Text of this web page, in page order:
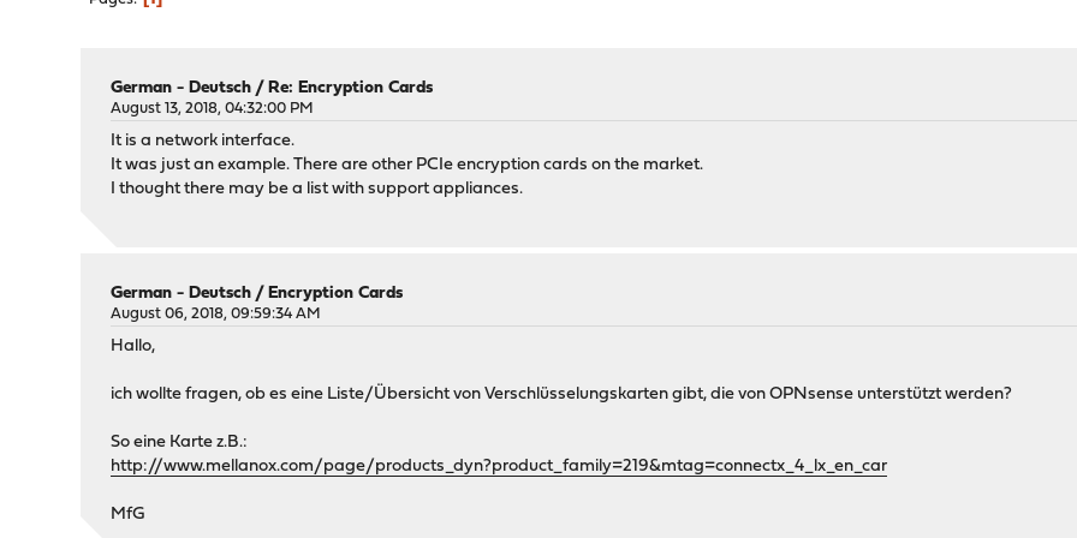
German - Deutsch /Re: Encryption Cards
August 13, 2018, 04:32:00 PM
It is a network interface.
It was just an example. There are other PCIe encryption cards on the market.
I thought there may be a list with support appliances.
German - Deutsch /Encryption Cards
August 06, 2018, 09:59:34 AM
Hallo,
ich wollte fragen, ob es eine Liste/Übersicht von Verschlüsselungskarten gibt, die von OPNsense unterstützt werden?
So eine Karte z.B.:
http://www.mellanox.com/page/products_dyn?product_family=219&mtag=connectx_4_lx_en_car
MfG